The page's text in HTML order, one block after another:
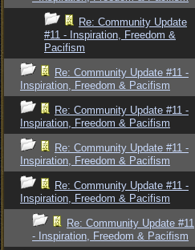
Re: Community Update
#11 - Inspiration, Freedom &
Pacifism
Re: Community Update #11 -
Inspiration, Freedom & Pacifism
Re: Community Update #11 -
Inspiration, Freedom & Pacifism
Re: Community Update #11 -
Inspiration, Freedom & Pacifism
Re: Community Update #11 -
Inspiration, Freedom & Pacifism
Re: Community Update #11
- Inspiration, Freedom & Pacifism